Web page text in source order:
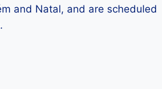
and Natal, and are scheduled